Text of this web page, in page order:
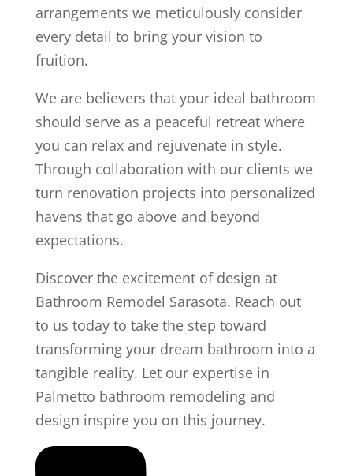
arrangements we meticulously consider
every detail to bring your vision to
fruition.
We are believers that your ideal bathroom
should serve as a peaceful retreat where
you can relax and rejuvenate in style.
Through collaboration with our clients we
turn renovation projects into personalized
havens that go above and beyond
expectations.
Discover the excitement of design at
Bathroom Remodel Sarasota. Reach out
to us today to take the step toward
transforming your dream bathroom into a
tangible reality. Let our expertise in
Palmetto bathroom remodeling and
design inspire you on this journey.